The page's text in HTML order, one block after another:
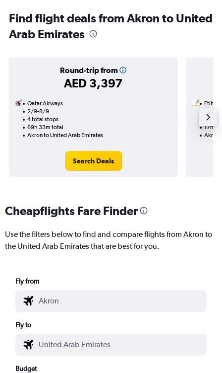
Find flight deals from Akron to United
Arab Emirates
Round-trip from
AED 3,397
Qatar Airways
2/9-8/9
4 total stops
69h 33m total
Akron to United Arab Emirates
Search Deals
Etihad
1 total
17h
Akron
Cheapflights Fare Finder
Use the filters below to find and compare flights from Akron to
the United Arab Emirates that are best for you.
Fly from
Fly to
Budget